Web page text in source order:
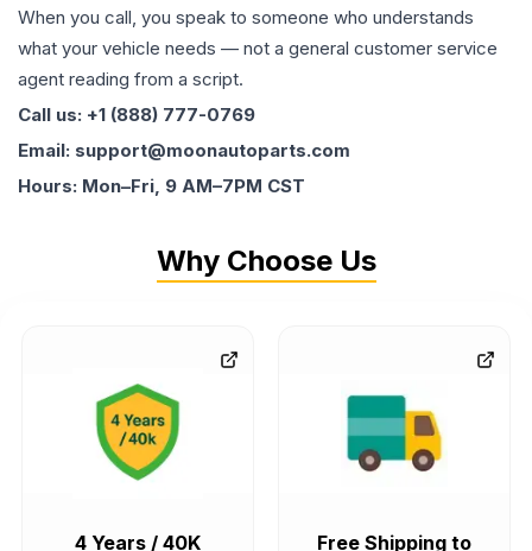
When you call, you speak to someone who understands
what your vehicle needs — not a general customer service
agent reading from a script.
Call us: +1 (888) 777-0769
Email: support@moonautoparts.com
Hours: Mon–Fri, 9 AM–7PM CST
Why Choose Us
4 Years / 40K Free Shipping to